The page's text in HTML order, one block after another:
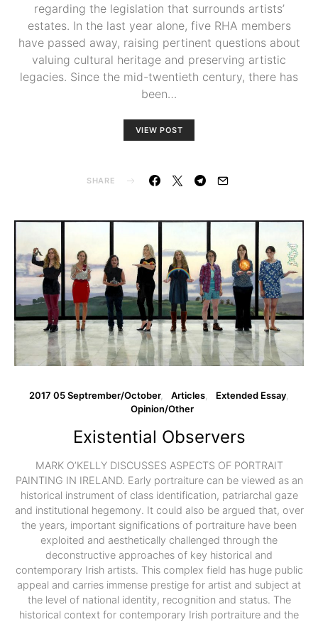
regarding the legislation that surrounds artists’
estates. In the last year alone, five RHA members
have passed away, raising pertinent questions about
valuing cultural heritage and preserving artistic
legacies. Since the mid-twentieth century, there has
been…
VIEW POST
SHARE
2017 05 Septrember/October Articles
Extended Essay
Opinion/Other
Existential Observers
MARK O’KELLY DISCUSSES ASPECTS OF PORTRAIT
PAINTING IN IRELAND. Early portraiture can be viewed as an
historical instrument of class identification, patriarchal gaze
and institutional hegemony. It could also be argued that, over
the years, important significations of portraiture have been
exploited and aesthetically challenged through the
deconstructive approaches of key historical and
contemporary Irish artists. This complex field has huge public
appeal and carries immense prestige for artist and subject at
the level of national identity, recognition and status. The
historical context for contemporary Irish portraiture and the